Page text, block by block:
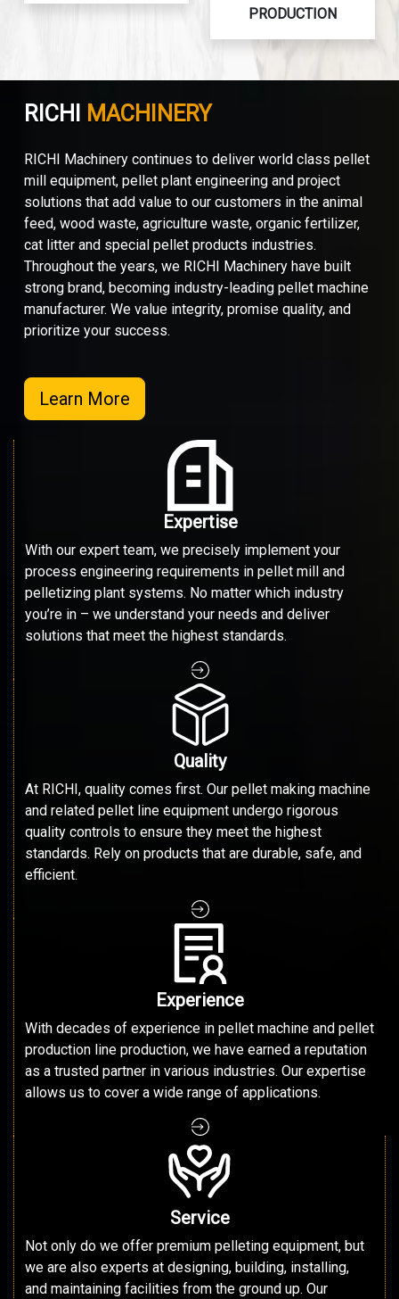
PRODUCTION
RICHI MACHINERY
RICHI Machinery continues to deliver world class pellet
mill equipment, pellet plant engineering and project
solutions that add value to our customers in the animal
feed, wood waste, agriculture waste, organic fertilizer,
cat litter and special pellet products industries.
Throughout the years, we RICHI Machinery have built
strong brand, becoming industry-leading pellet machine
manufacturer. We value integrity, promise quality, and
prioritize your success.
Learn More
Expertise
With our expert team, we precisely implement your
process engineering requirements in pellet mill and
pelletizing plant systems. No matter which industry
you’re in – we understand your needs and deliver
solutions that meet the highest standards.
Quality
At RICHI, quality comes first. Our pellet making machine
and related pellet line equipment undergo rigorous
quality controls to ensure they meet the highest
standards. Rely on products that are durable, safe, and
efficient.
Experience
With decades of experience in pellet machine and pellet
production line production, we have earned a reputation
as a trusted partner in various industries. Our expertise
allows us to cover a wide range of applications.
Service
Not only do we offer premium pelleting equipment, but
we are also experts at designing, building, installing,
and maintaining facilities from the ground up. Our